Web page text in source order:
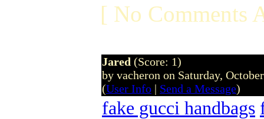
[ No Comments
Jared (Score: 1)
by vacheron on Saturday,
(User Info | Send a Message)
fake gucci handbags